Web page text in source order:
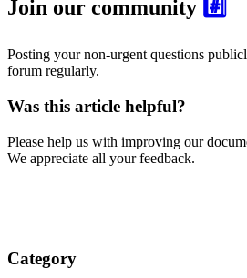
Join our community #️⃣
Posting your non-urgent questions
forum regularly.
Was this article helpful?
Please help us with improving our
We appreciate all your feedback.
Category